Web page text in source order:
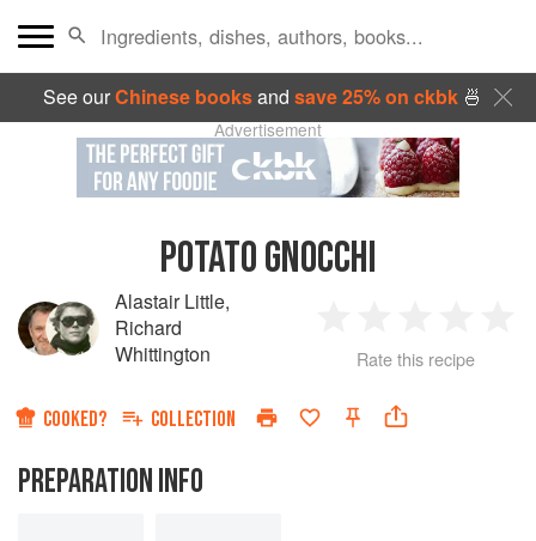
See ourChinese booksand save 25% on ckbk🍜
Advertisement
POTATO GNOCCHI
Alastair Little,
Richard
Whittington
Star
2
Stars
3
Stars
4
Rate this recipe
COOKED? COLLECTION
PREPARATION INFO